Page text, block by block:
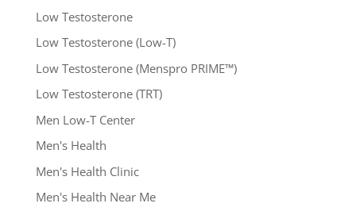
Low Testosterone
Low Testosterone (Low-T)
Low Testosterone (Menspro PRIME™)
Low Testosterone (TRT)
Men Low-T Center
Men's Health
Men's Health Clinic
Men's Health Near Me